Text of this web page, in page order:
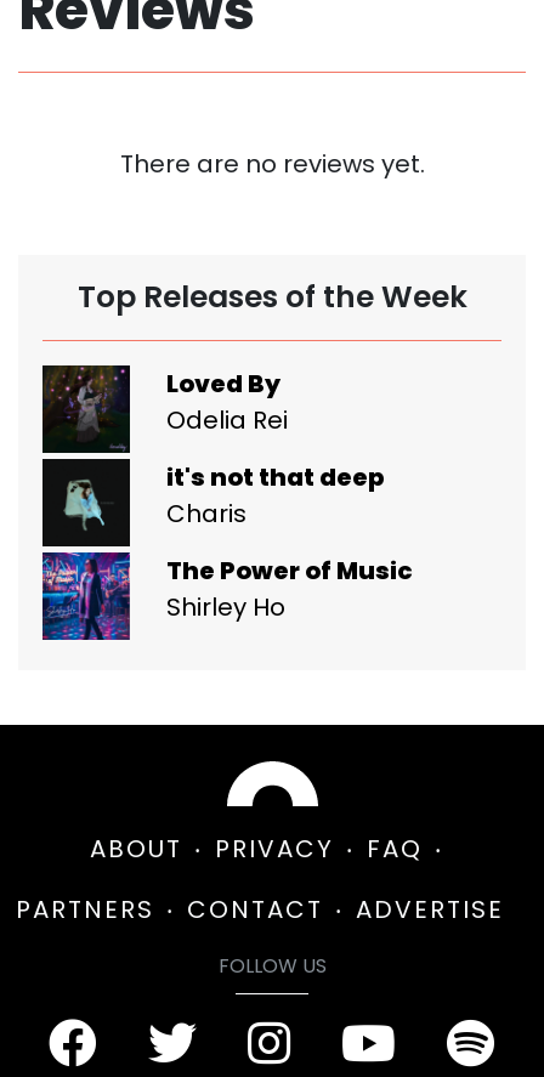
There are no reviews yet.
Top Releases of the Week
Loved By
Odelia Rei
it's not that deep
Charis
The Power of Music
Shirley Ho
ABOUT PRIVACY
FAQ
PARTNERS
CONTACT ADVERTISE
FOLLOW US